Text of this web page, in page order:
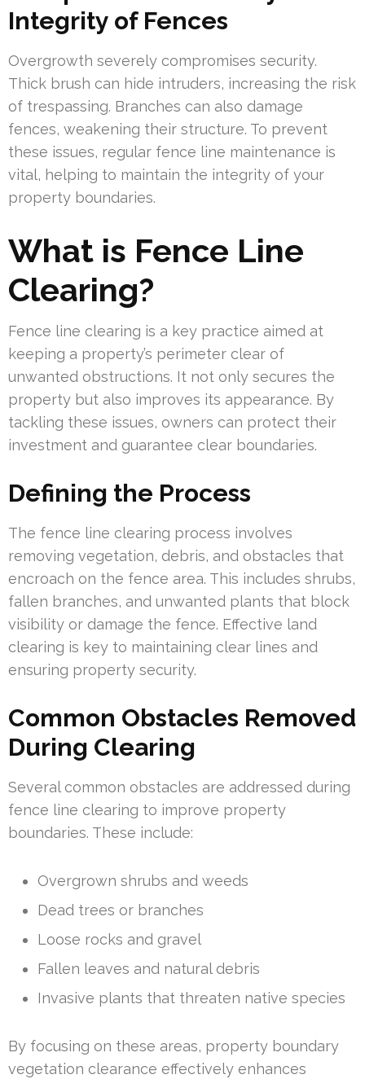
Integrity of Fences
Overgrowth severely compromises security.
Thick brush can hide intruders, increasing the risk
of trespassing. Branches can also damage
fences, weakening their structure. To prevent
these issues, regular fence line maintenance is
vital, helping to maintain the integrity of your
property boundaries.
What is Fence Line
Clearing?
Fence line clearing is a key practice aimed at
keeping a property’s perimeter clear of
unwanted obstructions. It not only secures the
property but also improves its appearance. By
tackling these issues, owners can protect their
investment and guarantee clear boundaries.
Defining the Process
The fence line clearing process involves
removing vegetation, debris, and obstacles that
encroach on the fence area. This includes shrubs,
fallen branches, and unwanted plants that block
visibility or damage the fence. Effective land
clearing is key to maintaining clear lines and
ensuring property security.
Common Obstacles Removed
During Clearing
Several common obstacles are addressed during
fence line clearing to improve property
boundaries. These include:
Overgrown shrubs and weeds
Dead trees or branches
Loose rocks and gravel
Fallen leaves and natural debris
Invasive plants that threaten native species
By focusing on these areas, property boundary
vegetation clearance effectively enhances